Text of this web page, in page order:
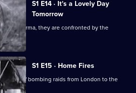
S1 E14 · It's a Lovely Day
Tomorrow
Burma, they are confronted by the
S1 E15 · Home Fires
of bombing raids from London to the